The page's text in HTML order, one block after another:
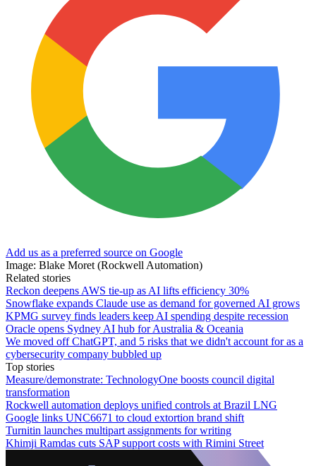
Add us as a preferred source on Google
Image: Blake Moret (Rockwell Automation)
Related stories
Reckon deepens AWS tie-up as AI lifts efficiency 30%
Snowflake expands Claude use as demand for governed AI grows
KPMG survey finds leaders keep AI spending despite recession
Oracle opens Sydney AI hub for Australia & Oceania
We moved off ChatGPT, and 5 risks that we didn't account for as a
cybersecurity company bubbled up
Top stories
Measure/demonstrate: TechnologyOne boosts council digital
transformation
Rockwell automation deploys unified controls at Brazil LNG
Google links UNC6671 to cloud extortion brand shift
Turnitin launches multipart assignments for writing
Khimji Ramdas cuts SAP support costs with Rimini Street